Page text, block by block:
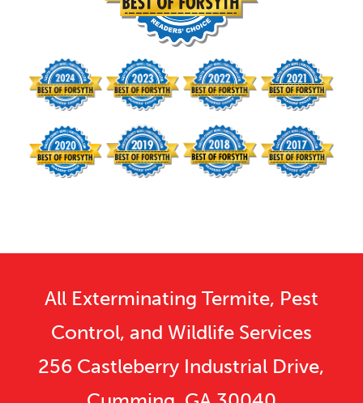
All Exterminating Termite, Pest
Control, and Wildlife Services
256 Castleberry Industrial Drive,